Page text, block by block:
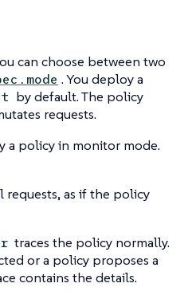
can choose between two
. You deploy a
by default. The policy
requests.
a policy in monitor mode.
requests, as if the policy
traces the policy normally.
or a policy proposes a
contains the details.